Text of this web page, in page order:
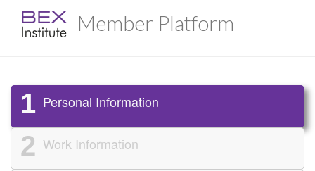
Member Platform
1 Personal Information
2 Work Information